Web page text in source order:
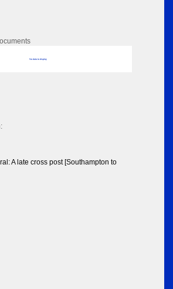
No data to display
A late cross post [Southampton to